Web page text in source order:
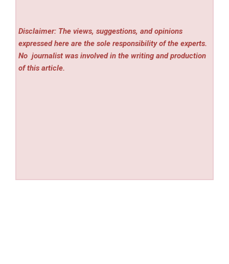
Disclaimer: The views, suggestions, and opinions
expressed here are the sole responsibility of the experts.
No journalist was involved in the writing and production
of this article.